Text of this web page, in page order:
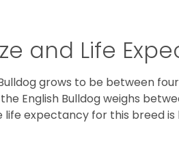
and Life
grows to be between
English Bulldog weighs
life expectancy for this breed